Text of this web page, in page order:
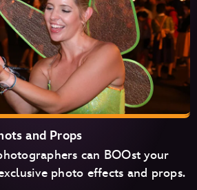
and Props
can BOOst your
photo effects and props.